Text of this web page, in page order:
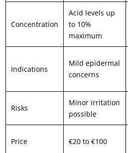
Concentration
Acid levels up
to 10%
maximum
Indications
Mild epidermal
concerns
Risks
Minor irritation
possible
Price €20 to €100